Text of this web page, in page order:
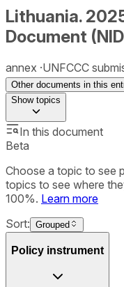
Lithuania.
Document
annex UNFCCC
Other documents in this
Showtopics
In this document
Beta
Choose a topic to see
topics to see where
100%. Learn more
Sort: Grouped
Policy instrument